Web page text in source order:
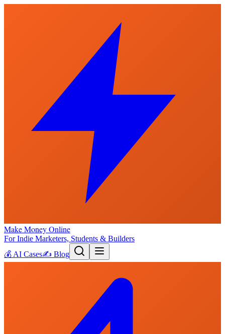
Make Money Online
For Indie Marketers, Students & Builders
💰 AI Cases✍️ Blog